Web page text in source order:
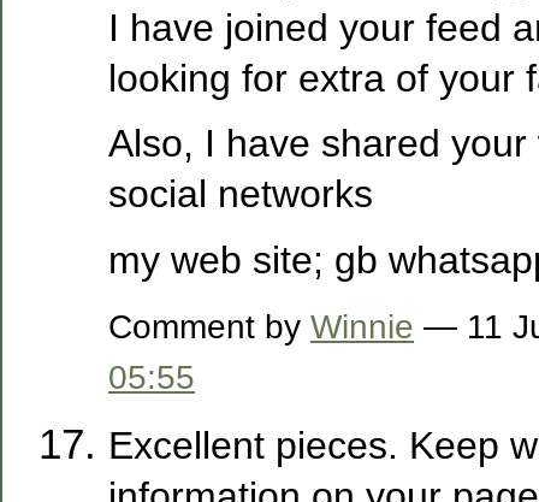
I have joined your feed
looking for extra of your
Also, I have shared
social networks
my web site; gb
Comment by Winnie — 11
05:55
Excellent pieces. Keep